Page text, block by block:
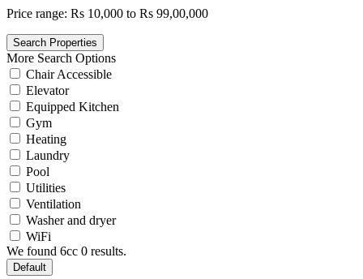
Price range: Rs 10,000 to Rs 99,00,000
More Search Options
Chair Accessible
Elevator
Equipped Kitchen
Gym
Heating
Laundry
Pool
Utilities
Ventilation
Washer and dryer
WiFi
We found 6cc 0 results.
Default